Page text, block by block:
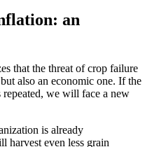
an
that the threat of crop failure
also an economic one. If the
we will face a new
is already
harvest even less grain